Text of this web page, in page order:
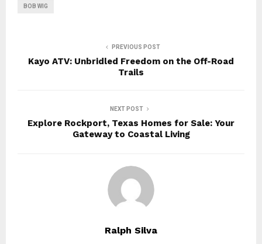
BOB WIG
PREVIOUS POST
Kayo ATV: Unbridled Freedom on the Off-Road
Trails
NEXT POST
Explore Rockport, Texas Homes for Sale: Your
Gateway to Coastal Living
Ralph Silva